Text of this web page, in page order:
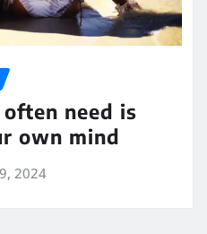
need is
own mind
2024